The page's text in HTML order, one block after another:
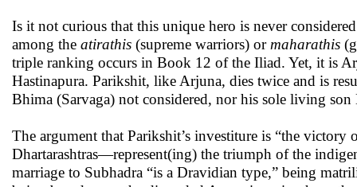
Is it not curious that this unique hero is never
among the atirathis (supreme warriors) or maharathis
triple ranking occurs in Book 12 of the Iliad. Yet, it is
Hastinapura. Parikshit, like Arjuna, dies twice and is
Bhima (Sarvaga) not considered, nor his sole living
The argument that Parikshit’s investiture is “the
Dhartarashtras—represent(ing) the triumph of the
marriage to Subhadra “is a Dravidian type,” being